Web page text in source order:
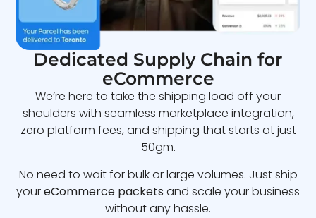
Dedicated Supply Chain for
eCommerce
We’re here to take the shipping load off your
shoulders with seamless marketplace integration,
zero platform fees, and shipping that starts at just
50gm.
No need to wait for bulk or large volumes. Just ship
youreCommerce packets and scale your business
without any hassle.